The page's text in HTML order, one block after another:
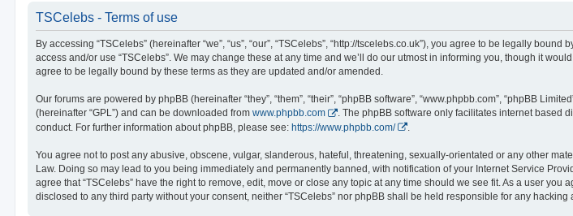
TSCelebs - Terms of use
By accessing “TSCelebs” (hereinafter “we”, “us”, “our”, “TSCelebs”, “http://tscelebs.co.uk”), you agree to be legally
access and/or use “TSCelebs”. We may change these at any time and we’ll do our utmost in informing you, though it
agree to be legally bound by these terms as they are updated and/or amended.
Our forums are powered by phpBB (hereinafter “they”, “them”, “their”, “phpBB software”, “www.phpbb.com”, “phpBB
(hereinafter “GPL”) and can be downloaded from www.phpbb.com
. The phpBB software only facilitates internet based
conduct. For further information about phpBB, please see: https://www.phpbb.com/ .
You agree not to post any abusive, obscene, vulgar, slanderous, hateful, threatening, sexually-orientated or any other
Law. Doing so may lead to you being immediately and permanently banned, with notification of your Internet Service
agree that “TSCelebs” have the right to remove, edit, move or close any topic at any time should we see fit. As a user
disclosed to any third party without your consent, neither “TSCelebs” nor phpBB shall be held responsible for any